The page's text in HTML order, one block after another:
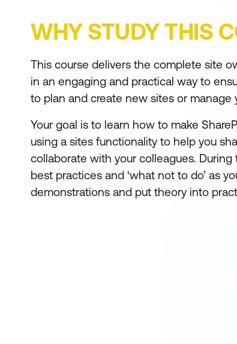
WHY STUDY THIS
This course delivers the complete site
in an engaging and practical way to
to plan and create new sites or manage
Your goal is to learn how to make
using a sites functionality to help you
collaborate with your colleagues. During
best practices and ‘what not to do’ as
demonstrations and put theory into